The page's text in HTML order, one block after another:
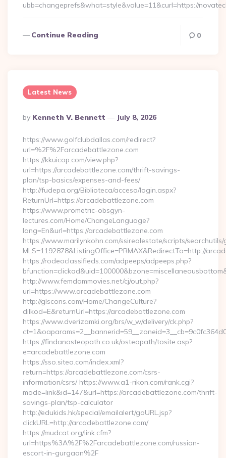
ubb=changeprefs&what=style&value=11&curl=https://
Continue Reading 0
Latest News
Posted
By
By Kenneth V. Bennett July 8, 2026
https://www.golfclubdallas.com/redirect?
url=%2F%2Farcadebattlezone.com
https://kkuicop.com/view.php?
url=https://arcadebattlezone.com/thrift-savings-
plan/tsp-basics/expenses-and-fees/
http://fudepa.org/Biblioteca/acceso/login.aspx?
ReturnUrl=https://arcadebattlezone.com
https://www.prometric-obsgyn-
lectures.com/Home/ChangeLanguage?
lang=En&url=https://arcadebattlezone.com
https://www.marilynkohn.com/ssirealestate/scripts/
MLS=1192878&ListingOffice=PRMAX&RedirectTo=http://
https://rodeoclassifieds.com/adpeeps/adpeeps.php?
http://www.femdommovies.net/cj/out.php?
url=https://www.arcadebattlezone.com
http://glscons.com/Home/ChangeCulture?
dilkod=E&returnUrl=https://arcadebattlezone.com
https://www.dverizamki.org/brs/w_w/delivery/ck.php?
https://findanosteopath.co.uk/osteopath/tosite.asp?
e=arcadebattlezone.com
https://sso.siteo.com/index.xml?
return=https://arcadebattlezone.com/csrs-
information/csrs/ https://www.a1-rikon.com/rank.cgi?
mode=link&id=147&url=https://arcadebattlezone.com/thrift-
savings-plan/tsp-calculator
http://edukids.hk/special/emailalert/goURL.jsp?
clickURL=http://arcadebattlezone.com/
https://mudcat.org/link.cfm?
url=https%3A%2F%2Farcadebattlezone.com/russian-
escort-in-gurgaon%2F